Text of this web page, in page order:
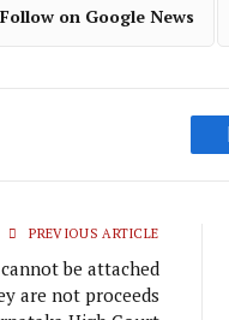
Follow on Google News
PREVIOUS ARTICLE
be attached
are not proceeds